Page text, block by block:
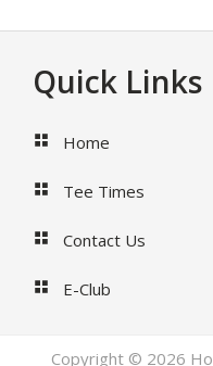
Footer
Quick Links
Home
Tee Times
Contact Us
E-Club
Copyright © 2026